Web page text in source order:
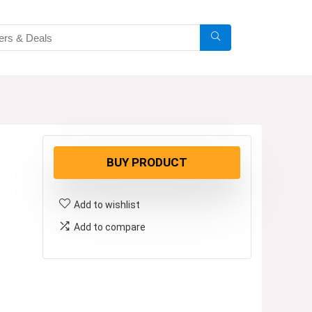
BUY PRODUCT
Add to wishlist
Add to compare